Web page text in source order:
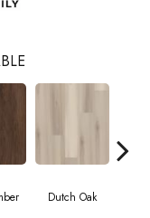
Dutch Oak